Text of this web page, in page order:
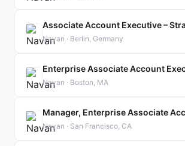
Navan · Berlin, Germany
Enterprise Associate Account
Navan · Boston, MA
Navan · San Francisco, CA